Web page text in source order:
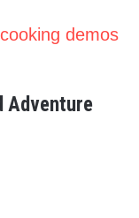
cooking demos
Adventure